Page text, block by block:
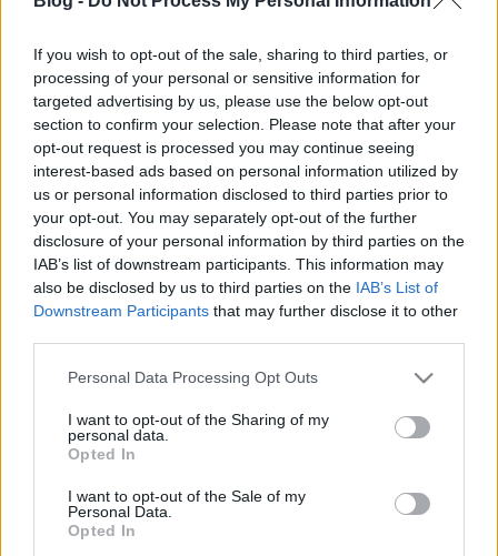
If you wish to opt-out of the sale, sharing to third parties, or
processing of your personal or sensitive information for
targeted advertising by us, please use the below opt-out
section to confirm your selection. Please note that after your
opt-out request is processed you may continue seeing
interest-based ads based on personal information utilized by
us or personal information disclosed to third parties prior to
your opt-out. You may separately opt-out of the further
disclosure of your personal information by third parties on the
IAB’s list of downstream participants. This information may
also be disclosed by us to third parties on the IAB’s List of
Downstream Participants that may further disclose it to other
Please note that this website/app uses one or more Google
not limited to your visit or usage behaviour. You may click to
grant or deny consent to Google and its third-party tags to
use your data for below specified purposes in below Google
consent section.
Personal Data Processing Opt Outs
I want to opt-out of the Sharing of my
personal data.
Opted In
I want to opt-out of the Sale of my
Personal Data.
Opted In